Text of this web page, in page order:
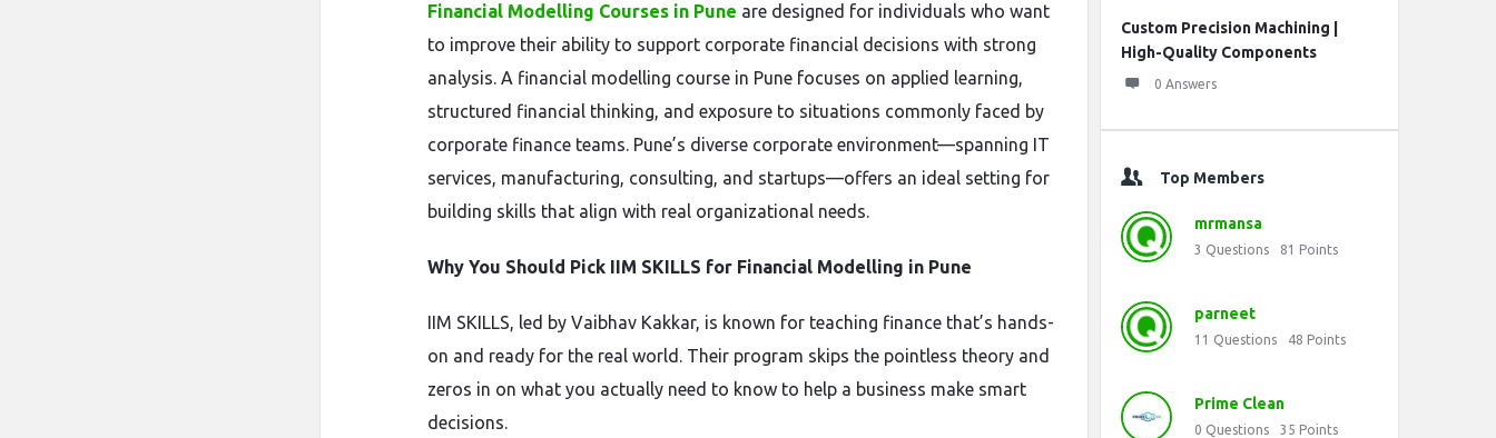
Financial Modelling Courses in Pune are designed for individuals who want
to improve their ability to support corporate financial decisions with strong
analysis. A financial modelling course in Pune focuses on applied learning,
structured financial thinking, and exposure to situations commonly faced by
corporate finance teams. Pune’s diverse corporate environment—spanning IT
services, manufacturing, consulting, and startups—offers an ideal setting for
building skills that align with real organizational needs.
Why You Should Pick IIM SKILLS for Financial Modelling in Pune
IIM SKILLS, led by Vaibhav Kakkar, is known for teaching finance that’s hands-
on and ready for the real world. Their program skips the pointless theory and
zeros in on what you actually need to know to help a business make smart
decisions.
Custom Precision Machining |
High-Quality Components
0 Answers
Top Members
mrmansa
3 Questions 81 Points
parneet
11 Questions 48 Points
Prime Clean
0 Questions 35 Points